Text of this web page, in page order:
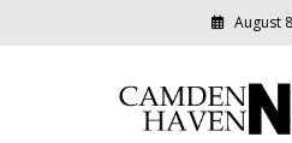
August